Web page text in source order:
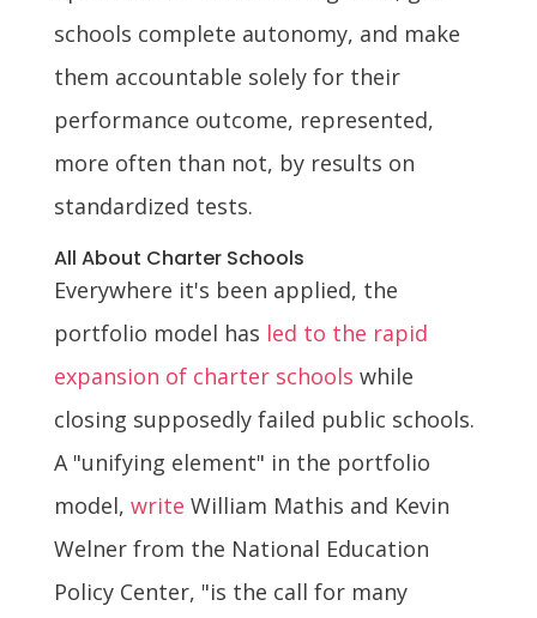
schools complete autonomy, and make
them accountable solely for their
performance outcome, represented,
more often than not, by results on
standardized tests.
All About Charter Schools
Everywhere it's been applied, the
portfolio model has led to the rapid
expansion of charter schools while
closing supposedly failed public schools.
A "unifying element" in the portfolio
model, write William Mathis and Kevin
Welner from the National Education
Policy Center, "is the call for many